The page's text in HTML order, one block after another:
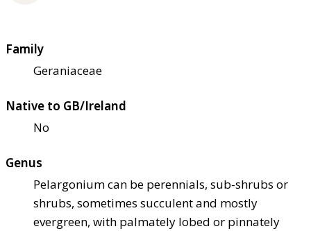
Family
Geraniaceae
Native to GB/Ireland
No
Genus
Pelargonium can be perennials, sub-shrubs or
shrubs, sometimes succulent and mostly
evergreen, with palmately lobed or pinnately